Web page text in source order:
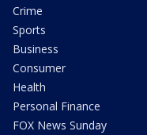
Crime
Sports
Business
Consumer
Health
Personal Finance
FOX News Sunday